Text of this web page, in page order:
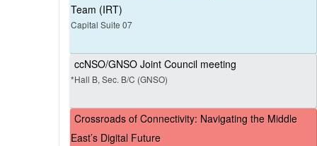
Team (IRT)
Capital Suite 07
ccNSO/GNSO Joint Council meeting
*Hall B, Sec. B/C (GNSO)
Crossroads of Connectivity: Navigating the Middle
East’s Digital Future